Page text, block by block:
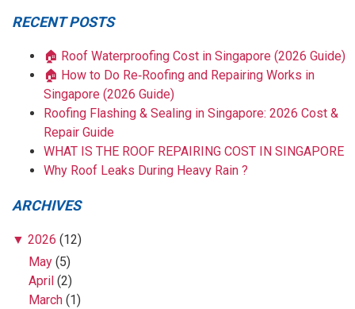
RECENT POSTS
🏠 Roof Waterproofing Cost in Singapore (2026 Guide)
🏠 How to Do Re‑Roofing and Repairing Works in
Singapore (2026 Guide)
Roofing Flashing & Sealing in Singapore: 2026 Cost &
Repair Guide
WHAT IS THE ROOF REPAIRING COST IN SINGAPORE
Why Roof Leaks During Heavy Rain ?
ARCHIVES
▼ 2026 (12)
May (5)
April (2)
March (1)